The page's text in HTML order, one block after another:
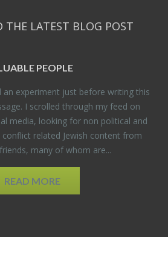
THE LATEST BLOG POST
PEO­PLE
an ex­per­i­ment just be­fore writ­ing this
I scrolled through my feed on
media, look­ing for non po­lit­i­cal and
con­flict re­lated Jew­ish con­tent from
many of whom are...
READ MORE